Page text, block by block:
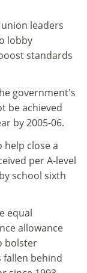
leaders
lobby
standards
government's
be achieved
by 2005-06.
help close a
per A-level
school sixth
equal
allowance
bolster
fallen behind